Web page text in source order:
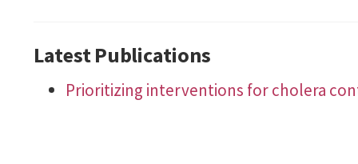
Latest Publications
Prioritizing interventions for cholera